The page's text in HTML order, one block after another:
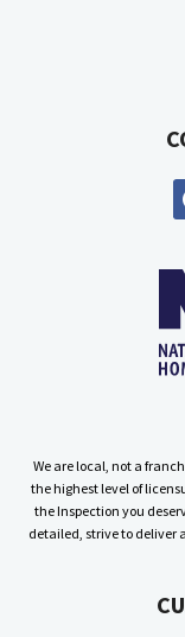
We are local, not a
the highest level of
the Inspection you
detailed, strive to deliver